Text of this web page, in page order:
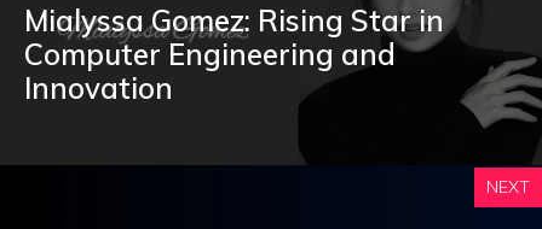
Mialyssa Gomez: Rising Star in
Computer Engineering and
Innovation
NEXT